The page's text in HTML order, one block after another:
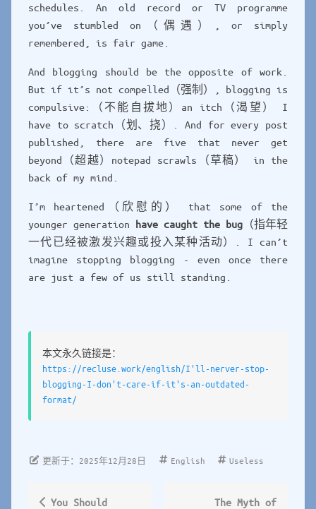
schedules. An old record or TV programme
you’ve stumbled on（偶遇）, or simply
remembered, is fair game.
And blogging should be the opposite of work.
But if it’s not compelled（强制）, blogging is
compulsive:（不能自拔地）an itch（渴望） I
have to scratch（划、挠）. And for every post
published, there are five that never get
beyond（超越）notepad scrawls（草稿） in the
back of my mind.
I’m heartened（欣慰的） that some of the
younger generation have caught the bug （指年轻
一代已经被激发兴趣或投入某种活动）. I can’t
imagine stopping blogging - even once there
are just a few of us still standing.
本文永久链接是：
https://recluse.work/english/I'll-nerver-stop-
blogging-I-don't-care-if-it's-an-outdated-
format/
更新于：2025年12月28日 English Useless
You Should
The Myth of